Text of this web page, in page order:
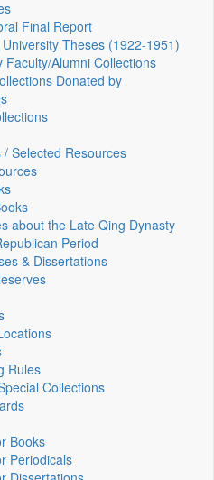
Final Report
Theses (1922‑1951)
Faculty/Alumni Collections
Donated by
/ Selected Resources
about the Late Qing Dynasty
Period
& Dissertations
Rules
Collections
Books
Periodicals